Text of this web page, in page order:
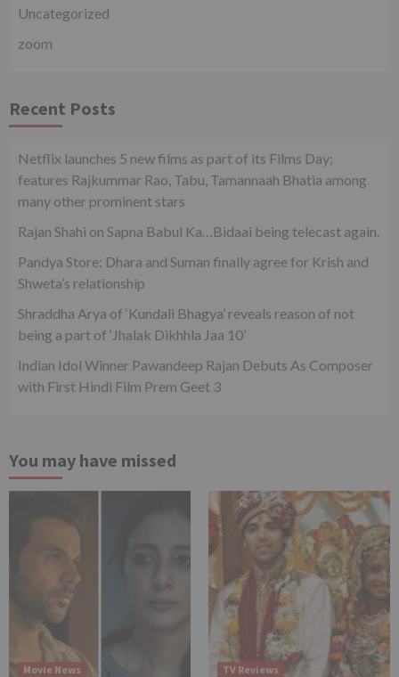
Uncategorized
zoom
Recent Posts
Netflix launches 5 new films as part of its Films Day;
features Rajkummar Rao, Tabu, Tamannaah Bhatia among
many other prominent stars
Rajan Shahi on Sapna Babul Ka…Bidaai being telecast again.
Pandya Store: Dhara and Suman finally agree for Krish and
Shweta’s relationship
Shraddha Arya of ‘Kundali Bhagya’ reveals reason of not
being a part of ‘Jhalak Dikhhla Jaa 10’
Indian Idol Winner Pawandeep Rajan Debuts As Composer
with First Hindi Film Prem Geet 3
You may have missed
Movie News TV Reviews